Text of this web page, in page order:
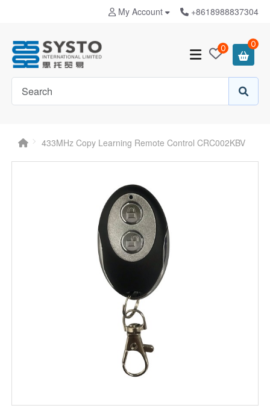
My Account +8618988837304
0 0
433MHz Copy Learning Remote Control CRC002KBV